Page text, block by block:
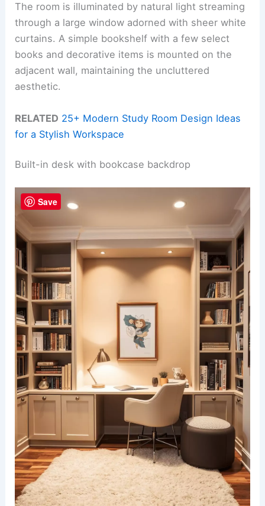
The room is illuminated by natural light streaming
through a large window adorned with sheer white
curtains. A simple bookshelf with a few select
books and decorative items is mounted on the
adjacent wall, maintaining the uncluttered
aesthetic.
RELATED 25+ Modern Study Room Design Ideas
for a Stylish Workspace
Built-in desk with bookcase backdrop
Save